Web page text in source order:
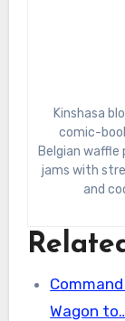
Kinshasa blockchain dev sprinting through Brussels’
comic-
Belgian
jams with
and
Wagon